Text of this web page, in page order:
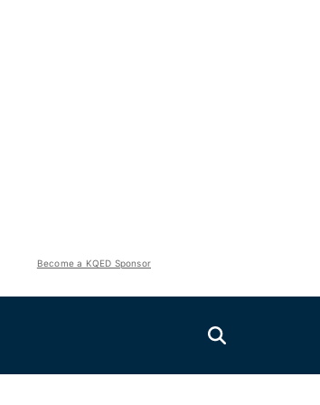
Become a KQED Sponsor